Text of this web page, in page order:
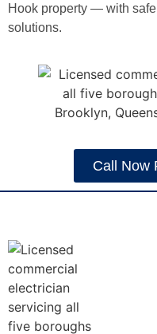
Hook property — with
solutions.
Call Now